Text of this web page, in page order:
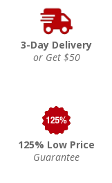
3-Day Delivery
or Get $50
125% Low Price
Guarantee